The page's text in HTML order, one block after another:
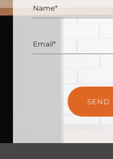
Name*
Email*